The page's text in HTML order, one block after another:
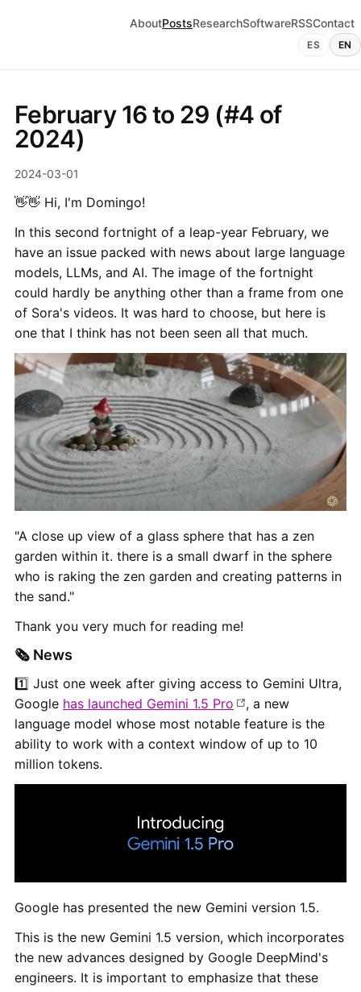
AboutPostsResearchSoftwareRSSContact
ES EN
February 16 to 29 (#4 of
2024)
2024-03-01
👋👋 Hi, I'm Domingo!
In this second fortnight of a leap-year February, we
have an issue packed with news about large language
models, LLMs, and AI. The image of the fortnight
could hardly be anything other than a frame from one
of Sora's videos. It was hard to choose, but here is
one that I think has not been seen all that much.
"A close up view of a glass sphere that has a zen
garden within it. there is a small dwarf in the sphere
who is raking the zen garden and creating patterns in
the sand."
Thank you very much for reading me!
🗞 News
1️⃣ Just one week after giving access to Gemini Ultra,
Google has launched Gemini 1.5 Pro
, a new
language model whose most notable feature is the
ability to work with a context window of up to 10
million tokens.
Google has presented the new Gemini version 1.5.
This is the new Gemini 1.5 version, which incorporates
the new advances designed by Google DeepMind's
engineers. It is important to emphasize that these